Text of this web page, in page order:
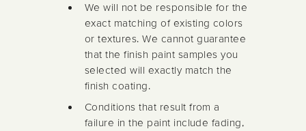
We will not be responsible for the
exact matching of existing colors
or textures. We cannot guarantee
that the finish paint samples you
selected will exactly match the
finish coating.
Conditions that result from a
failure in the paint include fading,